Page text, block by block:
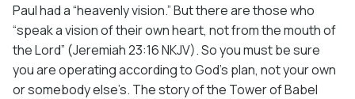
Paul had a “heavenly vision.” But there are those who
“speak a vision of their own heart, not from the mouth of
the Lord” (Jeremiah 23:16 NKJV). So you must be sure
you are operating according to God’s plan, not your own
or somebody else’s. The story of the Tower of Babel